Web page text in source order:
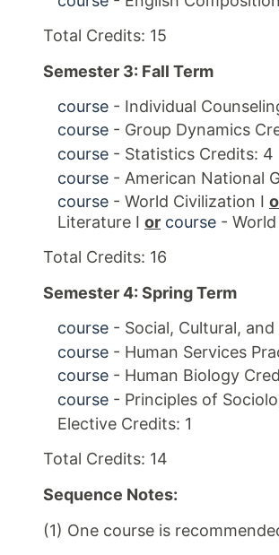
Total Credits: 15
Semester 3: Fall Term
course - Individual
course - Group Dynamics
course - Statistics Credits: 4
course - American National
course - World Civilization I
Literature I or course -
Total Credits: 16
Semester 4: Spring Term
course - Social, Cultural,
course - Human Services
course - Human Biology
course - Principles of
Elective Credits: 1
Total Credits: 14
Sequence Notes:
(1) One course is